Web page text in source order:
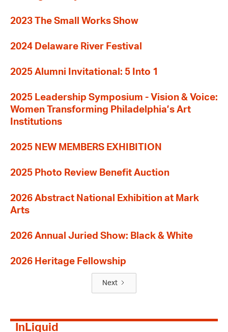
2023 The Small Works Show
2024 Delaware River Festival
2025 Alumni Invitational: 5 Into 1
2025 Leadership Symposium - Vision & Voice:
Women Transforming Philadelphia’s Art
Institutions
2025 NEW MEMBERS EXHIBITION
2025 Photo Review Benefit Auction
2026 Abstract National Exhibition at Mark
Arts
2026 Annual Juried Show: Black & White
2026 Heritage Fellowship
Next
InLiquid